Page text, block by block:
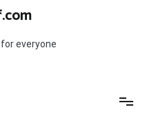
everyone